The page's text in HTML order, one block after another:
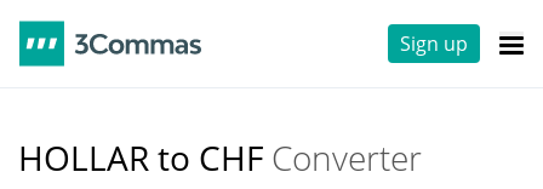
Sign up
HOLLAR to CHF Converter